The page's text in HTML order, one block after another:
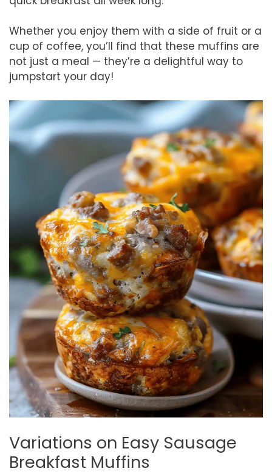
Whether you enjoy them with a side of fruit or a
cup of coffee, you’ll find that these muffins are
not just a meal — they’re a delightful way to
jumpstart your day!
Variations on Easy Sausage
Breakfast Muffins